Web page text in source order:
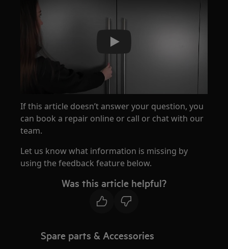
Play
If this article doesn’t answer your question, you
can book a repair online or call or chat with our
team.
Let us know what information is missing by
using the feedback feature below.
Was this article helpful?
Spare parts & Accessories